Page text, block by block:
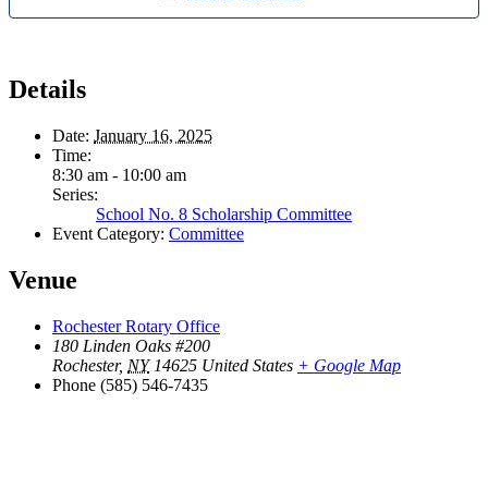
Details
Date: January 16, 2025
Time:
8:30 am - 10:00 am
Series:
School No. 8 Scholarship Committee
Event Category: Committee
Venue
Rochester Rotary Office
180 Linden Oaks #200
Rochester, NY 14625 United States + Google Map
Phone (585) 546-7435